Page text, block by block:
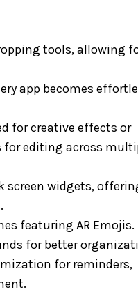
tools, allowing
app becomes
for creative effects or
for editing across
screen widgets,
featuring AR Emojis.
for better
for reminders,